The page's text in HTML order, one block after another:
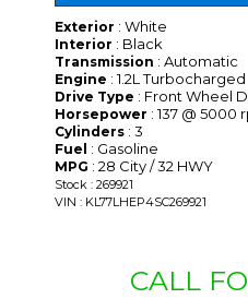
Exterior : White
Interior : Black
Transmission : Automatic
Engine : 1.2L Turbocharged
Drive Type : Front Wheel
Horsepower : 137 @ 5000
Cylinders : 3
Fuel : Gasoline
MPG : 28 City / 32 HWY
Stock : 269921
VIN : KL77LHEP4SC269921
CALL